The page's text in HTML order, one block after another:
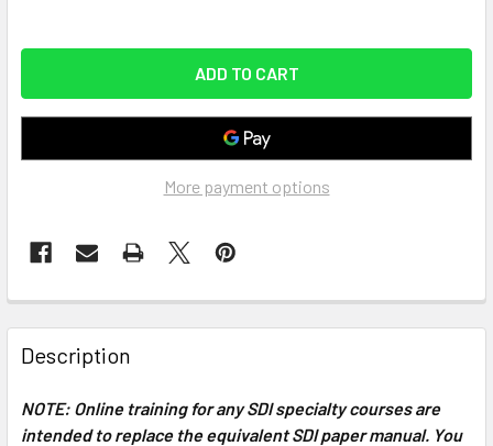
More payment options
Description
NOTE: Online training for any SDI specialty courses are
intended to replace the equivalent SDI paper manual. You